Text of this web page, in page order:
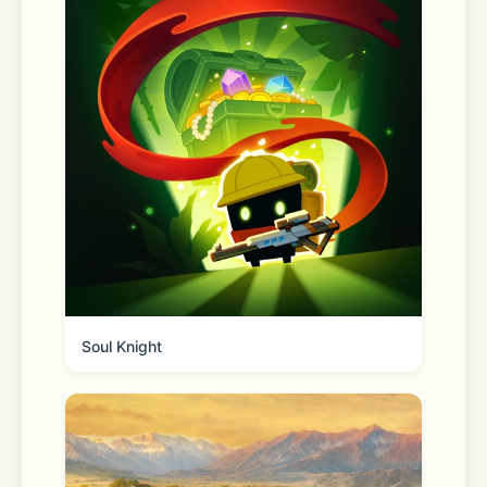
■ See trends at a glance in Open
Chat communities
Discover real-time trends in Open
Chat communities without entering a
chat room. Choose a topic of interest
and dive straight into the
conversation.
■ Your profile with extra
dimensionality
Your profile is your own space to
Soul Knight